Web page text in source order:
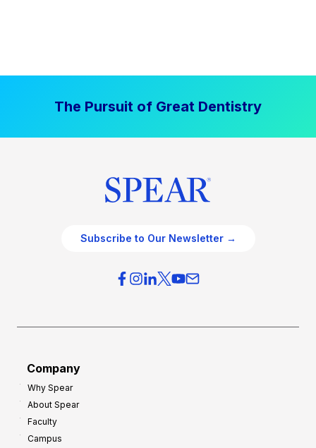
The Pursuit of Great Dentistry
Subscribe to Our Newsletter →
Company
Why Spear
About Spear
Faculty
Campus